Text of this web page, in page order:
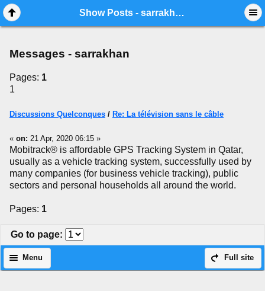
Show Posts - sarrakhan
Messages - sarrakhan
Pages: 1
1
Discussions Quelconques / Re: La télévision sans le câble
« on: 21 Apr, 2020 06:15 »
Mobitrack® is affordable GPS Tracking System in Qatar,
usually as a vehicle tracking system, successfully used by
many companies (for business vehicle tracking), public
sectors and personal households all around the world.
Pages: 1
Go to page:
Full site
Menu